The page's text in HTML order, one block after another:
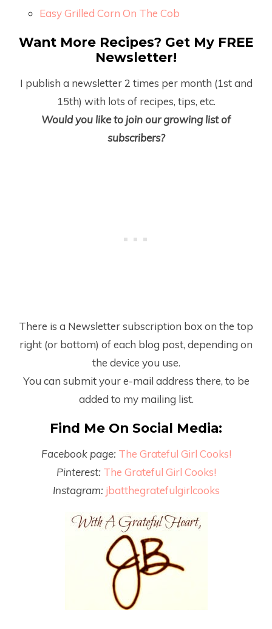
Easy Grilled Corn On The Cob
Want More Recipes? Get My FREE
Newsletter!
I publish a newsletter 2 times per month (1stand
15th) with lots of recipes, tips, etc.
Would you like to join our growing list of
subscribers?
There is a Newsletter subscription box on the top
right (or bottom) of each blog post, depending on
the device you use.
You can submit your e-mail address there, to be
added to my mailing list.
Find Me On Social Media:
Facebook page: The Grateful Girl Cooks!
Pinterest: The Grateful Girl Cooks!
Instagram: jbatthegratefulgirlcooks